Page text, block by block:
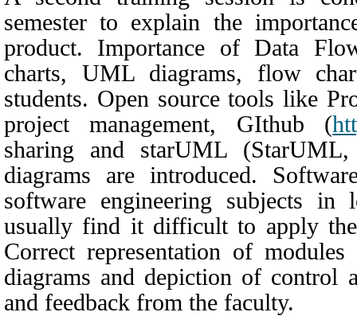
semester to explain the
product. Importance of Data
charts, UML diagrams, flow
students. Open source tools like
project management, GIthub
(
sharing and starUML (
diagrams are introduced.
software engineering subjects in
usually find it difficult to apply
Correct representation of
diagrams and depiction of control
and feedback from the faculty.